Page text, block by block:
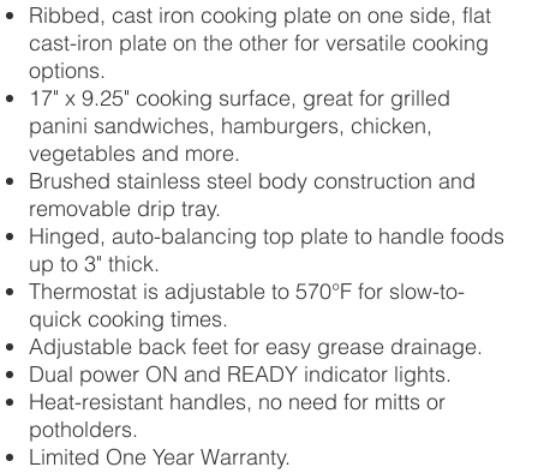
Ribbed, cast iron cooking plate on one side, flat
cast-iron plate on the other for versatile cooking
options.
17" x 9.25" cooking surface, great for grilled
panini sandwiches, hamburgers, chicken,
vegetables and more.
Brushed stainless steel body construction and
removable drip tray.
Hinged, auto-balancing top plate to handle foods
up to 3" thick.
Thermostat is adjustable to 570°F for slow-to-
quick cooking times.
Adjustable back feet for easy grease drainage.
Dual power ON and READY indicator lights.
Heat-resistant handles, no need for mitts or
potholders.
Limited One Year Warranty.